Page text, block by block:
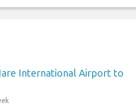
International Airport to